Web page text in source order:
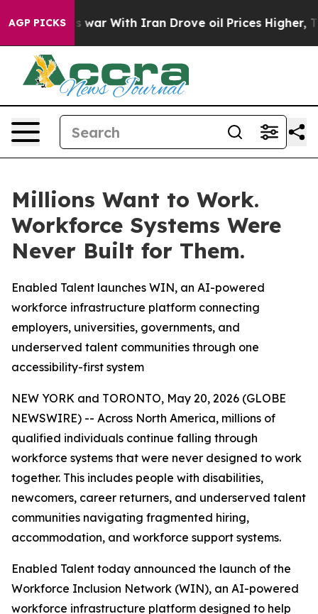
AGP PICKS
As war With Iran Drove oil Prices Higher,
Millions Want to Work.
Workforce Systems Were
Never Built for Them.
Enabled Talent launches WIN, an AI-powered
workforce infrastructure platform connecting
employers, universities, governments, and
underserved talent communities through one
accessibility-first system
NEW YORK and TORONTO, May 20, 2026 (GLOBE
NEWSWIRE) -- Across North America, millions of
qualified individuals continue falling through
workforce systems that were never designed to work
together. This includes people with disabilities,
newcomers, career returners, and underserved talent
communities navigating fragmented hiring,
accommodation, and workforce support systems.
Enabled Talent today announced the launch of the
Workforce Inclusion Network (WIN), an AI-powered
workforce infrastructure platform designed to help